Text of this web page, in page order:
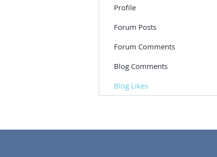
Profile
Forum Posts
Forum Comments
Blog Comments
Blog Likes